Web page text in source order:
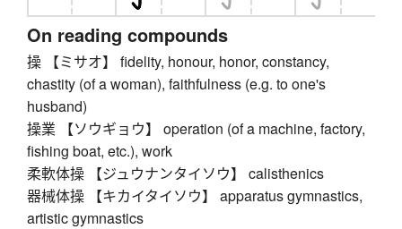
On reading compounds
操 【ミサオ】 fidelity, honour, honor, constancy,
chastity (of a woman), faithfulness (e.g. to one's
husband)
操業 【ソウギョウ】 operation (of a machine, factory,
fishing boat, etc.), work
柔軟体操 【ジュウナンタイソウ】 calisthenics
器械体操 【キカイタイソウ】 apparatus gymnastics,
artistic gymnastics